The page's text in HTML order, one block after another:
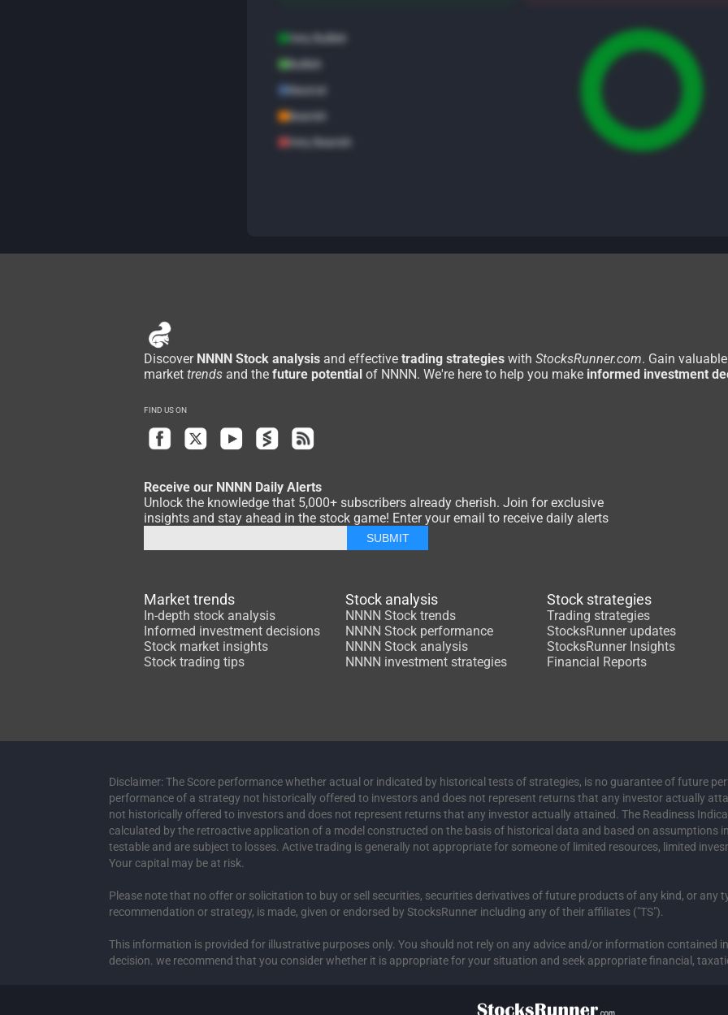
Bullish
Neutral
Bearish
Very Bearish
Discover NNNN Stock analysis and effective trading strategies with StocksRunner.com. Gain
market trends and the future potential of NNNN. We're here to help you make informed investment
FIND US ON
Receive our NNNN Daily Alerts
Unlock the knowledge that 5,000+ subscribers already cherish. Join for exclusive
insights and stay ahead in the stock game! Enter your email to receive daily alerts
SUBMIT
Market trends
In-depth stock analysis
Informed investment decisions
Stock market insights
Stock trading tips
Stock analysis
NNNN Stock trends
NNNN Stock performance
NNNN Stock analysis
NNNN investment strategies
Stock strategies
Trading strategies
StocksRunner updates
StocksRunner Insights
Financial Reports
Disclaimer: The Score performance whether actual or indicated by historical tests of strategies, is no guarantee of future
performance of a strategy not historically offered to investors and does not represent returns that any investor actually
not historically offered to investors and does not represent returns that any investor actually attained. The Readiness
calculated by the retroactive application of a model constructed on the basis of historical data and based on assumptions
testable and are subject to losses. Active trading is generally not appropriate for someone of limited resources, limited
Your capital may be at risk.
Please note that no offer or solicitation to buy or sell securities, securities derivatives of future products of any kind, or any
recommendation or strategy, is made, given or endorsed by StocksRunner including any of their affiliates ("TS").
This information is provided for illustrative purposes only. You should not rely on any advice and/or information contained
decision. we recommend that you consider whether it is appropriate for your situation and seek appropriate financial,